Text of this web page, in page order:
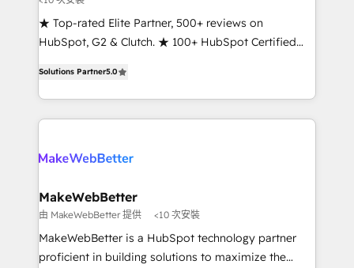
ensure long-term adoption with change-
management programs, and align marketing, sales,
HubSpot accreditations and experience across
hundreds of organizations in dozens of industries,
there’s a good chance one of our globally integrated
explore whether S2 is the partner you’ve been
★ Top-rated Elite Partner, 500+ reviews on
HubSpot, G2 & Clutch. ★ 100+ HubSpot Certified
implementations across five continents ★ AI-First,
RevOps-led, Onboarding obsessed ★ Company of
the Year 2024/25 INSIDEA helps growing companies
your team, migrate your data, and build AI-powered
your time zone. What we do ➤ Onboarding: Live in
weeks, with workflows built around your business,
not a template. ➤ Migration: Move from any legacy
CRM. Zero downtime, full data integrity. ➤
Solutions Partner5.0
MakeWebBetter
由 MakeWebBetter 提供 <10 次安裝
MakeWebBetter is a HubSpot technology partner
proficient in building solutions to maximize the